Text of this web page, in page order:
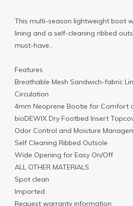
This multi-season lightweight boot
lining and a self-cleaning ribbed
must-have..
Features
Breathable Mesh Sandwich-fabric
Circulation
4mm Neoprene Bootie for Comfort
bioDEWIX Dry Footbed Insert
Odor Control and Moisture
Self Cleaning Ribbed Outsole
Wide Opening for Easy On/Off
ALL OTHER MATERIALS
Spot clean
Imported
Request warranty information